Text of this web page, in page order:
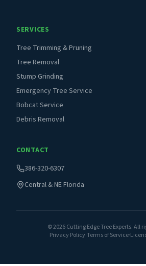
SERVICES
Tree Trimming & Pruning
Tree Removal
Stump Grinding
Emergency Tree Service
Bobcat Service
Debris Removal
CONTACT
386-320-6307
Central & NE Florida
©2026Cutting Edge Tree Experts. All
Privacy Policy·Terms of Service·